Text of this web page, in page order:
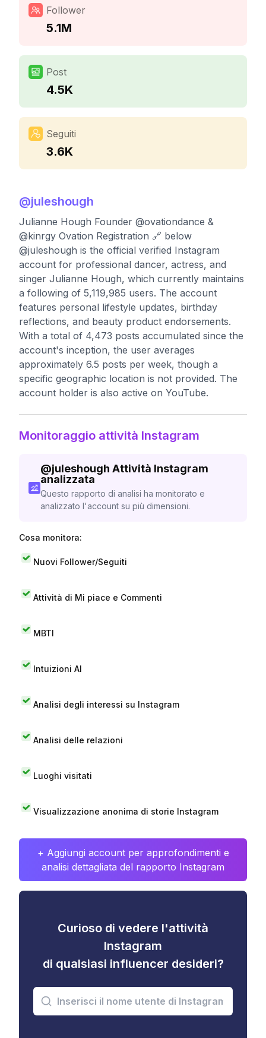
Follower
5.1M
Post
4.5K
Seguiti
3.6K
@juleshough
Julianne Hough Founder @ovationdance &
@kinrgy Ovation Registration 🔗 below
@juleshough is the official verified Instagram
account for professional dancer, actress, and
singer Julianne Hough, which currently maintains
a following of 5,119,985 users. The account
features personal lifestyle updates, birthday
reflections, and beauty product endorsements.
With a total of 4,473 posts accumulated since the
account's inception, the user averages
approximately 6.5 posts per week, though a
specific geographic location is not provided. The
account holder is also active on YouTube.
Monitoraggio attività Instagram
@juleshough Attività Instagram
analizzata
Questo rapporto di analisi ha monitorato e
analizzato l'account su più dimensioni.
Cosa monitora:
Nuovi Follower/Seguiti
Attività di Mi piace e Commenti
MBTI
Intuizioni AI
Analisi degli interessi su Instagram
Analisi delle relazioni
Luoghi visitati
Visualizzazione anonima di storie Instagram
+ Aggiungi account per approfondimenti e
analisi dettagliata del rapporto Instagram
Curioso di vedere l'attività
Instagram
di qualsiasi influencer desideri?